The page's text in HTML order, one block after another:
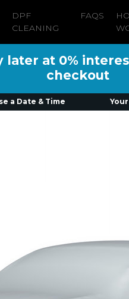
DPF
CLEANING
FAQS
at 0%
checkout
a Date & Time